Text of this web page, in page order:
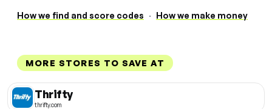
How we find and score codes · How we make money
MORE STORES TO SAVE AT
Thrifty
thrifty.com